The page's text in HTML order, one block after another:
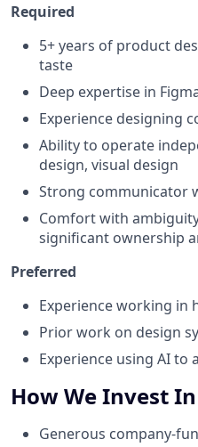
Required
5+ years of product
taste
Deep expertise in
Experience designing
Ability to operate
design, visual design
Strong communicator
Comfort with
significant ownership
Preferred
Experience working in
Prior work on design
Experience using AI
How We Invest
Generous company-